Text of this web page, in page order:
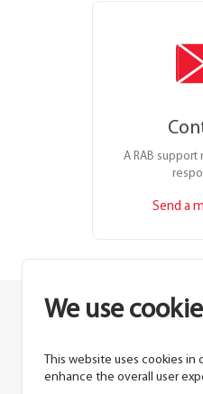
A RAB support
Send a
We use
This website uses cookies in
enhance the overall user
Lighting